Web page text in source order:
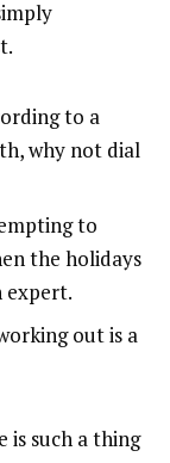
to a
why not dial
to
the holidays
expert.
out is a
is such a thing